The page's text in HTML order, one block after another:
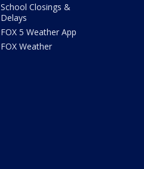
School Closings &
Delays
FOX 5 Weather App
FOX Weather